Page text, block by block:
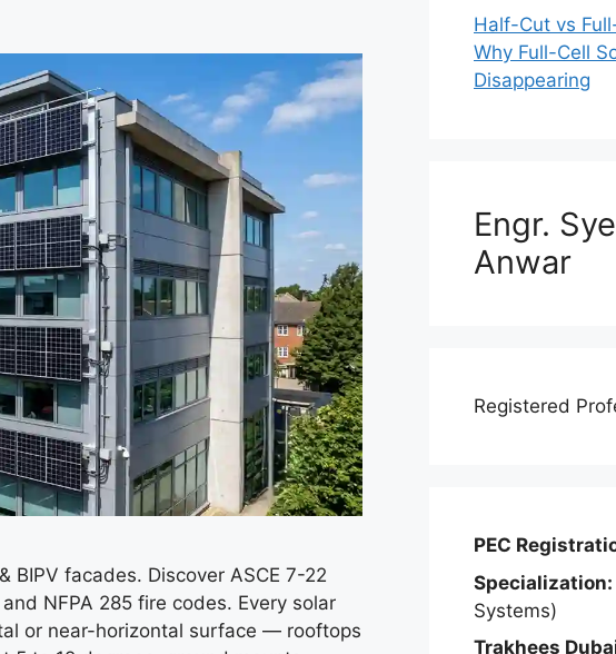
BIPV facades. Discover ASCE 7-22
NFPA 285 fire codes. Every solar
or near-horizontal surface — rooftops
Half-Cut vs
Why Full-Cell
Disappearing
Engr.
Anwar
Registered
PEC
Specialization:
Systems)
Trakhees